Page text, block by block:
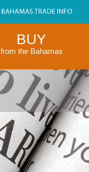
BUY
from the Bahamas